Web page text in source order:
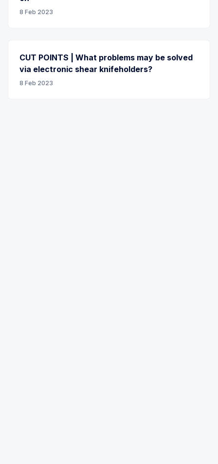
8 Feb 2023
CUT POINTS | What problems may be solved
via electronic shear knifeholders?
8 Feb 2023